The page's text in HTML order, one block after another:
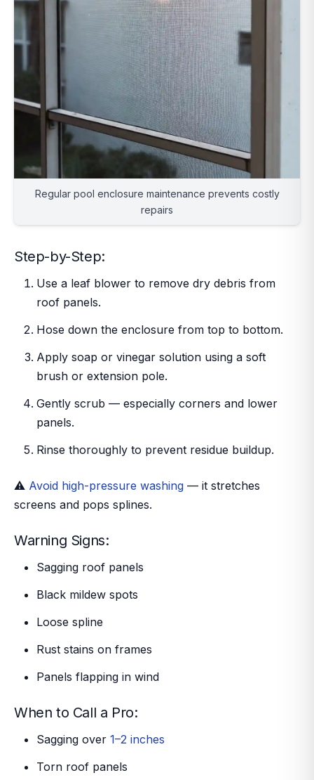
Regular pool enclosure maintenance prevents costly
repairs
Step-by-Step:
Use a leaf blower to remove dry debris from
roof panels.
Hose down the enclosure from top to bottom.
Apply soap or vinegar solution using a soft
brush or extension pole.
Gently scrub — especially corners and lower
panels.
Rinse thoroughly to prevent residue buildup.
⚠️ Avoid high-pressure washing — it stretches
screens and pops splines.
Warning Signs:
Sagging roof panels
Black mildew spots
Loose spline
Rust stains on frames
Panels flapping in wind
When to Call a Pro:
Sagging over 1–2 inches
Torn roof panels